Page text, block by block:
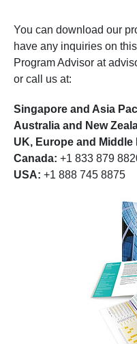
You can download our
have any inquiries on
Program Advisor at
or call us at:
Singapore and Asia
Australia and New
UK, Europe and Middle
Canada: +1 833 879
USA: +1 888 745 8875